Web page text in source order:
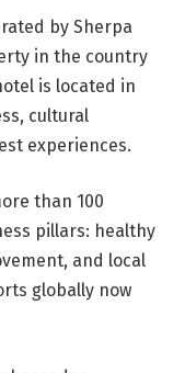
by Sherpa
in the country
is located in
cultural
experiences.
than 100
pillars: healthy
and local
globally now